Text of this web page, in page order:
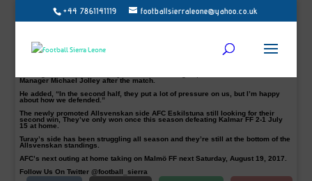
+44 7861141119 footballsierraleone@yahoo.co.uk
Sierra Leone international striker, Mohamed Buya Turay, bagged his fifth goal of
the season on Sunday but his side AFC Eskilstuna had to be content with a
Turay, 22, scored his side opener in the 18th minutes after dribbling past his
marker and AIK’s goalkeeper Oscar Linnér before slotting home to silence the
home team, but AIK hit back 9 minutes into the restart through Henok Goitom.
Manager Michael Jolley after the match.
He added, “In the second half, they put a lot of pressure on us, but I’m happy
about how we defended.”
The newly promoted Allsvenskan side AFC Eskilstuna still looking for their
second win, They’ve only won once this season defeating Kalmar FF 2-1 July
15 at home.
Turay’s side has been struggling all season and they’re still at the bottom of the
Allsvenskan standings.
AFC’s next outing at home taking on Malmö FF next Saturday, August 19, 2017.
Follow Us On Twitter @football_sierra